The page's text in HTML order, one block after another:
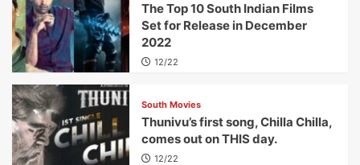
The Top 10 South Indian Films
Set for Release in December
2022
12/22
South Movies
Thunivu’s first song, Chilla Chilla,
comes out on THIS day.
12/22